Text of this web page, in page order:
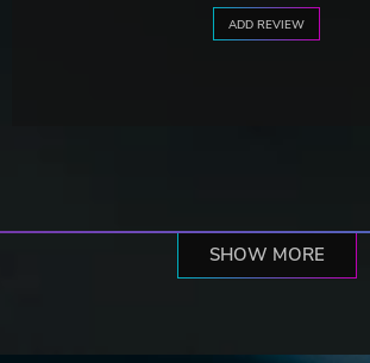
ADD REVIEW
SHOW MORE